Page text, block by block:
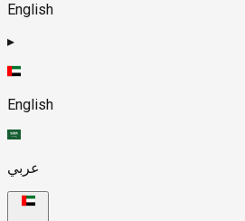
English
▸
English
عربي